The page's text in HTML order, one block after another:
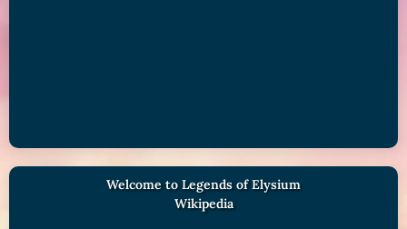
Welcome to Legends of Elysium
Wikipedia